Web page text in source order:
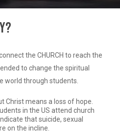
the CHURCH to reach the
to change the spiritual
world through students.
Christ means a loss of hope.
in the US attend church
that suicide, sexual
on the incline.